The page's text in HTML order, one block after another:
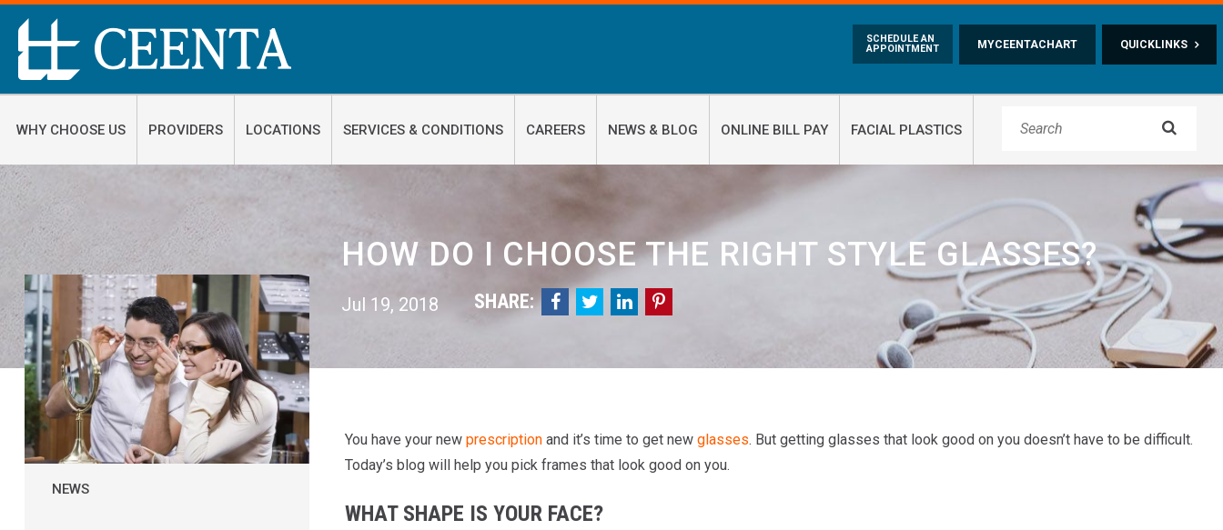
QUICKLINKS
MYCEENTACHART
SCHEDULE AN
APPOINTMENT
WHY CHOOSE US PROVIDERS LOCATIONS SERVICES & CONDITIONS CAREERS NEWS & BLOG ONLINE BILL PAY FACIAL PLASTICS 
HOW DO I CHOOSE THE RIGHT STYLE GLASSES?
Jul 19, 2018 SHARE:    
NEWS
You have your new prescriptionand it’s time to get new glasses. But getting glasses that look good on you doesn’t have to be difficult.
Today’s blog will help you pick frames that look good on you.
WHAT SHAPE IS YOUR FACE?